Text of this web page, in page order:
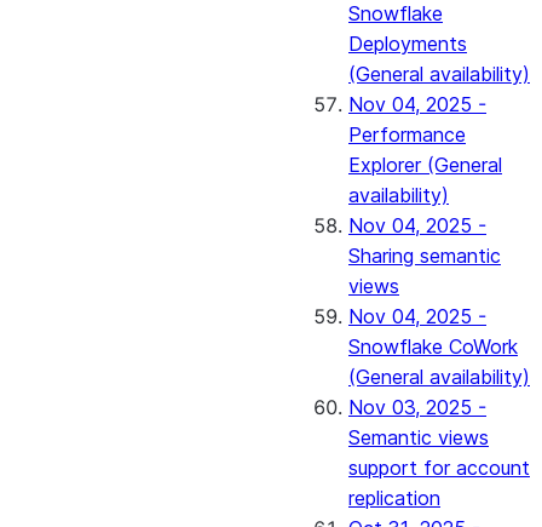
Snowflake
Deployments
(General availability)
Nov 04, 2025 -
Performance
Explorer (General
availability)
Nov 04, 2025 -
Sharing semantic
views
Nov 04, 2025 -
Snowflake CoWork
(General availability)
Nov 03, 2025 -
Semantic views
support for account
replication